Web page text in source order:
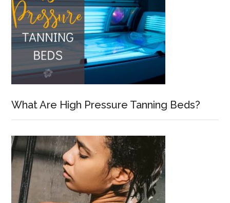
What Are High Pressure Tanning Beds?